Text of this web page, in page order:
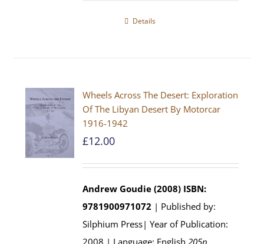
Details
Wheels Across The Desert: Exploration
Of The Libyan Desert By Motorcar
1916-1942
£12.00
Andrew Goudie (2008) ISBN:
9781900971072 | Published by:
Silphium Press| Year of Publication:
2008 | Language: English205p